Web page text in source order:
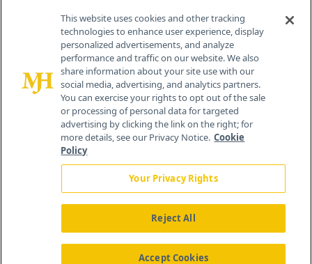
Contact Info
259 Prospect Plains Rd, Bldg H
Cranbury, NJ 08512
About Us News Contact Us
This website uses cookies and other tracking
technologies to enhance user experience, display
personalized advertisements, and analyze
performance and traffic on our website. We also
share information about your site use with our
social media, advertising, and analytics partners.
You can exercise your rights to opt out of the sale
or processing of personal data for targeted
advertising by clicking the link on the right; for
more details, see our Privacy Notice. Cookie
Policy
Your Privacy Rights
Reject All
Accept Cookies